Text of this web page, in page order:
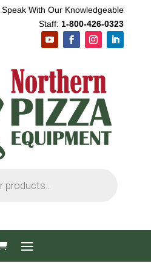
With Our Knowledgeable
Staff: 1-800-426-0323